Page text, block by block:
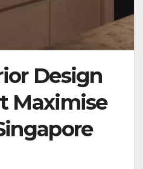
Design
Maximise